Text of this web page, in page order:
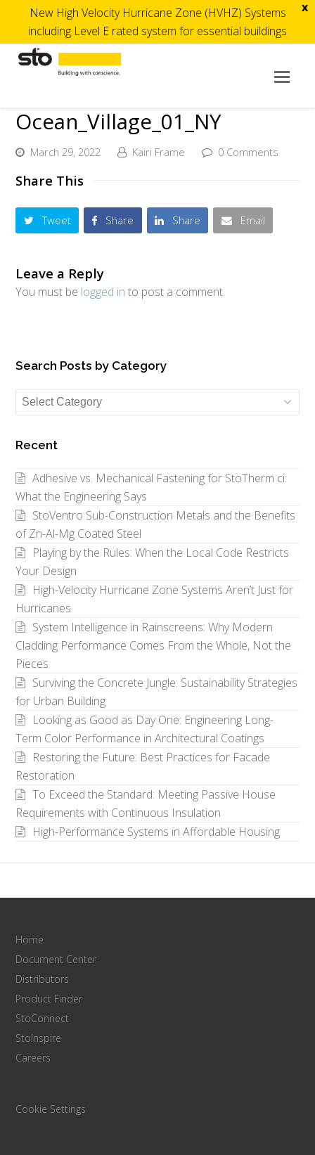
x
New High Velocity Hurricane Zone (HVHZ) Systems
including Level E rated system for essential buildings
Ocean_Village_01_NY
March 29, 2022 Kairi Frame 0 Comments
Share This
Tweet Share Share Email
Leave a Reply
You must be logged in to post a comment.
Search Posts by Category
Search
Posts
Category
Recent
Adhesive vs. Mechanical Fastening for StoTherm ci:
What the Engineering Says
StoVentro Sub-Construction Metals and the Benefits
of Zn-Al-Mg Coated Steel
Playing by the Rules: When the Local Code Restricts
Your Design
High-Velocity Hurricane Zone Systems Aren’t Just for
Hurricanes
System Intelligence in Rainscreens: Why Modern
Cladding Performance Comes From the Whole, Not the
Pieces
Surviving the Concrete Jungle: Sustainability Strategies
for Urban Building
Looking as Good as Day One: Engineering Long-
Term Color Performance in Architectural Coatings
Restoring the Future: Best Practices for Facade
Restoration
To Exceed the Standard: Meeting Passive House
Requirements with Continuous Insulation
High-Performance Systems in Affordable Housing
Home
Document Center
Distributors
Product Finder
StoConnect
StoInspire
Careers
Cookie Settings